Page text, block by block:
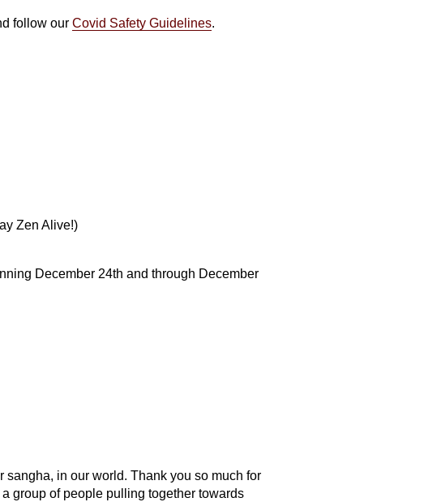
follow our Covid Safety Guidelines.
Zen Alive!)
December 24th and through December
in our world. Thank you so much for
group of people pulling together towards